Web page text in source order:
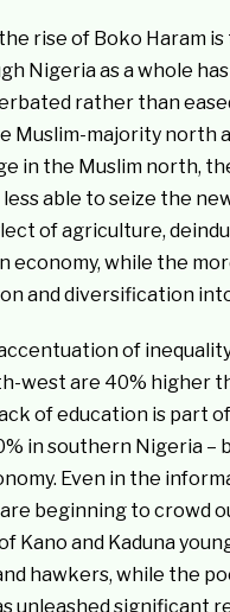
rise of Boko Haram
Nigeria as a whole
rather than
Muslim-majority north
in the Muslim north,
able to seize the
of agriculture,
economy, while the
and diversification
of
west are 40% higher
of education is part
in southern Nigeria
Even in the
beginning to crowd
Kano and Kaduna
hawkers, while the
unleashed